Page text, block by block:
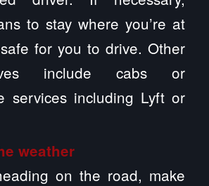
to stay where you’re at
for you to drive. Other
include cabs or
services including Lyft or
weather
on the road, make